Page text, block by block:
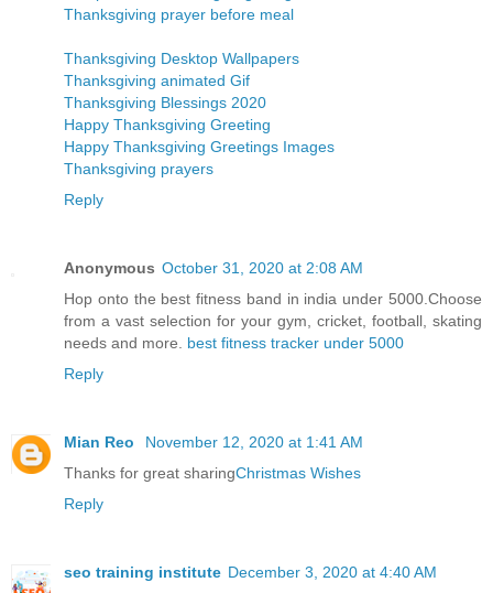
Thanksgiving prayer before meal
Thanksgiving Desktop Wallpapers
Thanksgiving animated Gif
Thanksgiving Blessings 2020
Happy Thanksgiving Greeting
Happy Thanksgiving Greetings Images
Thanksgiving prayers
Reply
Anonymous October 31, 2020 at 2:08 AM
Hop onto the best fitness band in india under 5000.Choose
from a vast selection for your gym, cricket, football, skating
needs and more. best fitness tracker under 5000
Reply
Mian Reo
November 12, 2020 at 1:41 AM
Thanks for great sharingChristmas Wishes
Reply
seo training institute December 3, 2020 at 4:40 AM